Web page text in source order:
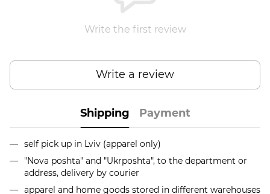
Write the first review
Write a review
Shipping Payment
self pick up in Lviv (apparel only)
"Nova poshta" and "Ukrposhta", to the department or
address, delivery by courier
apparel and home goods stored in different warehouses